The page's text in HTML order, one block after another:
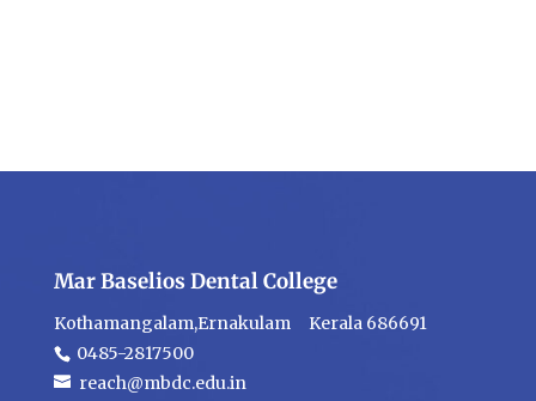
Mar Baselios Dental College
Kothamangalam,Ernakulam Kerala 686691
0485-2817500
reach@mbdc.edu.in